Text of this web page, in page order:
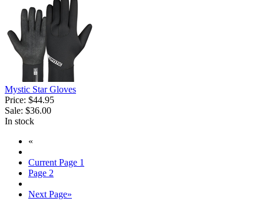
Mystic Star Gloves
Price: $44.95
Sale: $36.00
In stock
«
Current Page 1
Page 2
Next Page»